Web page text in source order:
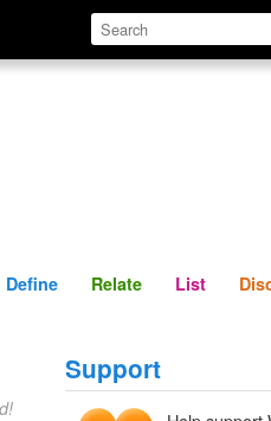
Define Relate
Define Relate List
Support